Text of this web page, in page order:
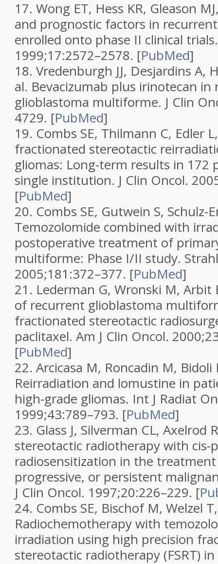
17. Wong ET, Hess KR, Gleason
and prognostic factors in
enrolled onto phase II clinical
1999;17:2572–2578. [PubMed]
18. Vredenburgh JJ, Desjardins A,
al. Bevacizumab plus irinotecan in
glioblastoma multiforme. J Clin
4729. [PubMed]
19. Combs SE, Thilmann C, Edler
fractionated stereotactic
gliomas: Long-term results in 172
single institution. J Clin Oncol.
[PubMed]
20. Combs SE, Gutwein S, Schulz-
Temozolomide combined with
postoperative treatment of
multiforme: Phase I/II study.
2005;181:372–377. [PubMed]
21. Lederman G, Wronski M,
of recurrent glioblastoma
fractionated stereotactic
paclitaxel. Am J Clin Oncol. 2000;
[PubMed]
22. Arcicasa M, Roncadin M, Bidoli
Reirradiation and lomustine in
high-grade gliomas. Int J Radiat
1999;43:789–793. [PubMed]
23. Glass J, Silverman CL, Axelrod
stereotactic radiotherapy with cis-
radiosensitization in the
progressive, or persistent
J Clin Oncol. 1997;20:226–229. [
24. Combs SE, Bischof M, Welzel
Radiochemotherapy with
irradiation using high precision
stereotactic radiotherapy (FSRT)